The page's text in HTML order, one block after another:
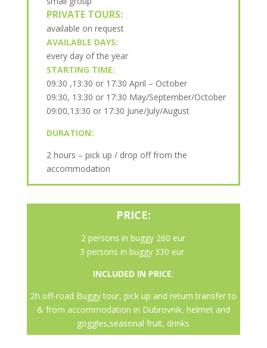
PRIVATE TOURS:
available on request
AVAILABLE DAYS:
every day of the year
STARTING TIME:
09:30 ,13:30 or 17:30 April – October
09:30, 13:30 or 17:30 May/September/October
09:00,13:30 or 17:30 June/July/August
DURATION:
2 hours – pick up / drop off from the
accommodation
PRICE:
2 persons in buggy 260 eur
3 persons in buggy 330 eur
INCLUDED IN PRICE:
2h off-road Buggy tour, pick up and return transfer to
& from accommodation in Dubrovnik, helmet and
goggles,seasonal fruit, drinks